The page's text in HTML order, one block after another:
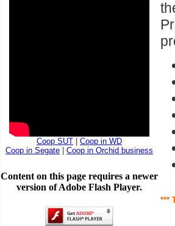
***
Coop SUT
Coop in WD
Coop in Segate
Coop in Orchid business
Content on this page requires a newer
version of Adobe Flash Player.